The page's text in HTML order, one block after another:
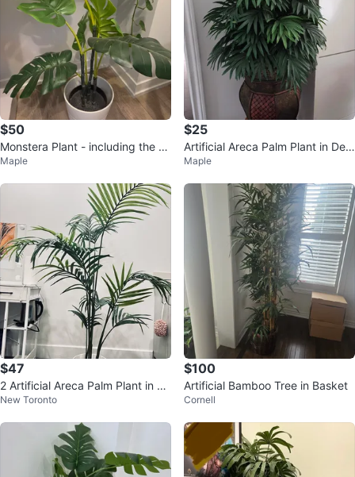
$50
Monstera Plant - including the W
hite Pot
Maple
$25
Artificial Areca Palm Plant in Dec
orative Pot
Maple
$47
2 Artificial Areca Palm Plant in W
hite Pot
New Toronto
$100
Artificial Bamboo Tree in Basket
Cornell